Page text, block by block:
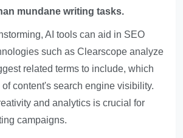
mundane writing tasks.
AI tools can aid in SEO
such as Clearscope analyze
related terms to include, which
content's search engine visibility.
and analytics is crucial for
campaigns.